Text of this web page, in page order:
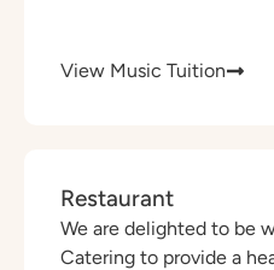
View Music Tuition
Restaurant
We are delighted to be
Catering to provide a